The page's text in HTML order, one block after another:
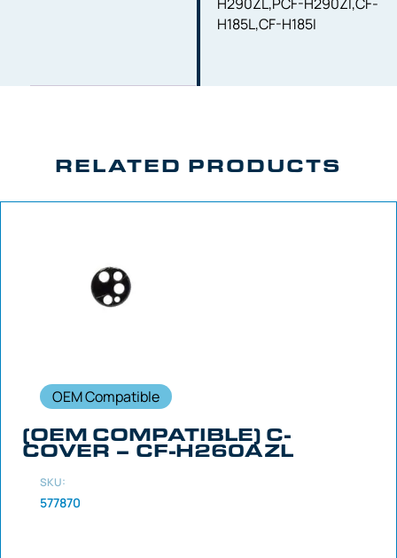
H185L,CF-H185I
RELATED PRODUCTS
OEM Compatible
(OEM COMPATIBLE) C-
COVER – CF-H260AZL
SKU:
577870